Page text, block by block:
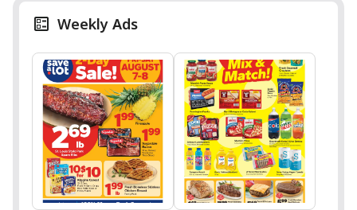
Weekly Ads